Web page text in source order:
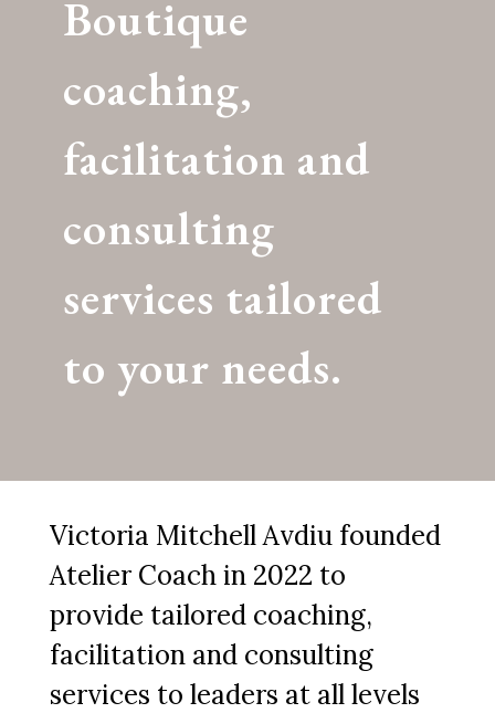
Boutique
coaching,
facilitation and
consulting
services tailored
to your needs.
Victoria Mitchell Avdiu founded
Atelier Coach in 2022 to
provide tailored coaching,
facilitation and consulting
services to leaders at all levels